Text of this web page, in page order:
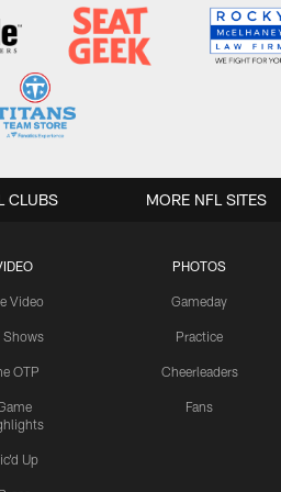
Video
Shows
OTP
Up
PHOTOS
Gameday
Practice
Cheerleaders
Fans
CLUBS MORE NFL SITES